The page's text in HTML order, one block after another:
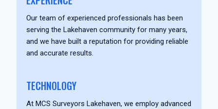
Our team of experienced professionals has been
serving the Lakehaven community for many years,
and we have built a reputation for providing reliable
and accurate results.
TECHNOLOGY
At MCS Surveyors Lakehaven, we employ advanced